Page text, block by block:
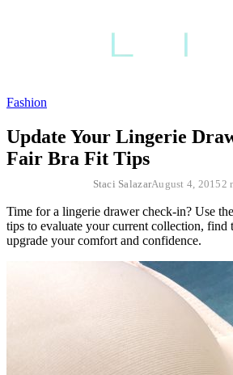
Fashion
Update Your Lingerie
Fair Bra Fit Tips
Staci SalazarAugust 4, 2015 2
Time for a lingerie drawer check-in? Use
tips to evaluate your current collection, find
upgrade your comfort and confidence.